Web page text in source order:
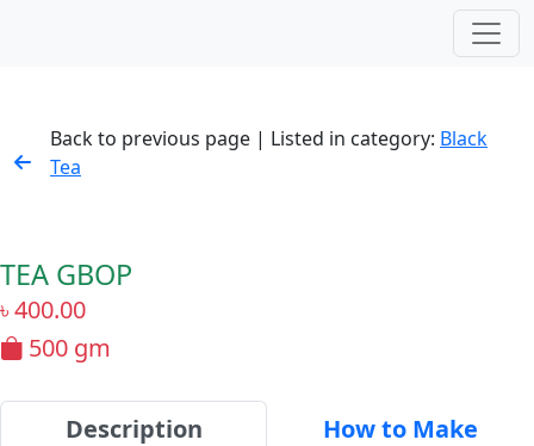
Back to previous page | Listed in category: Black
Tea
TEA GBOP
৳400.00
500 gm
Description How to Make